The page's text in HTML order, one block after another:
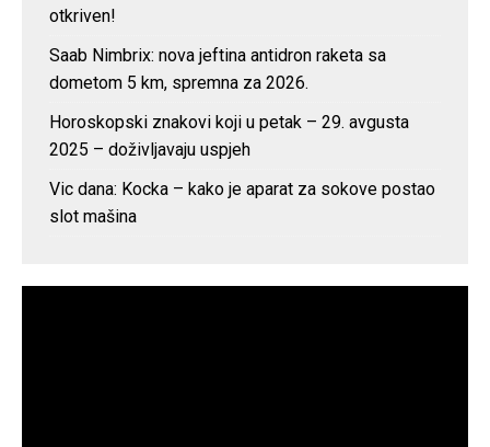
otkriven!
Saab Nimbrix: nova jeftina antidron raketa sa
dometom 5 km, spremna za 2026.
Horoskopski znakovi koji u petak – 29. avgusta
2025 – doživljavaju uspjeh
Vic dana: Kocka – kako je aparat za sokove postao
slot mašina